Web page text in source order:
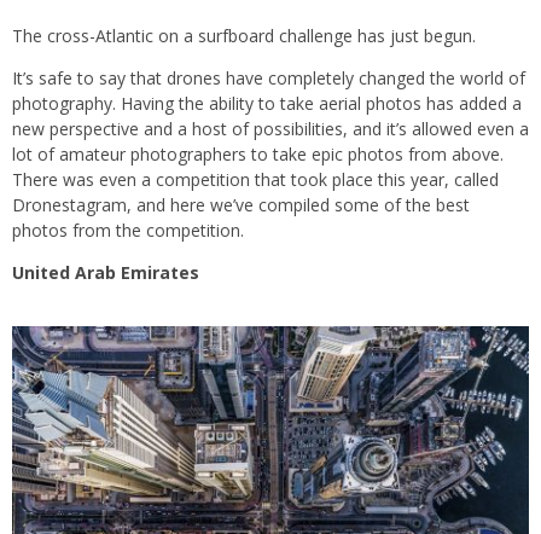
The cross-Atlantic on a surfboard challenge has just begun.
It’s safe to say that drones have completely changed the world of
photography. Having the ability to take aerial photos has added a
new perspective and a host of possibilities, and it’s allowed even a
lot of amateur photographers to take epic photos from above.
There was even a competition that took place this year, called
Dronestagram, and here we’ve compiled some of the best
photos from the competition.
United Arab Emirates